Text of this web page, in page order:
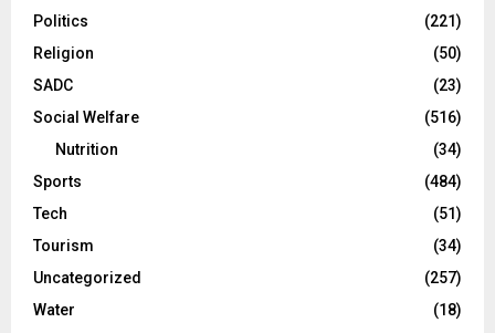
Politics
(221)
Religion
(50)
SADC
(23)
Social Welfare
(516)
Nutrition
(34)
Sports
(484)
Tech
(51)
Tourism
(34)
Uncategorized
(257)
Water
(18)